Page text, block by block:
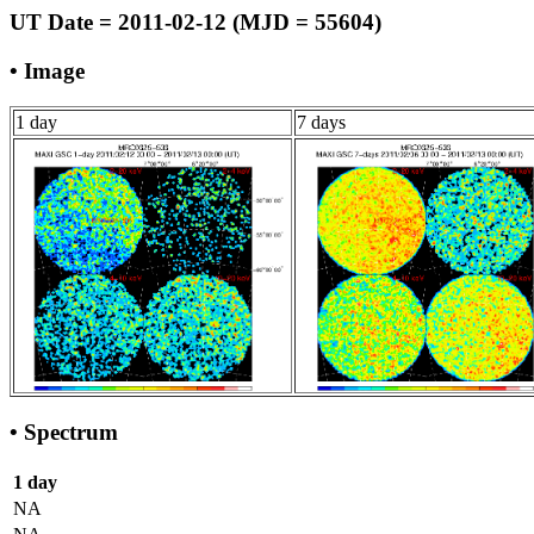
UT Date = 2011-02-12 (MJD = 55604)
• Image
1 day 7 days
• Spectrum
1 day
NA